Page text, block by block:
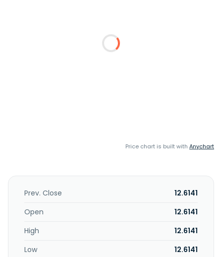
Price chart is built with Anychart
Prev. Close
12.6141
Open
12.6141
High
12.6141
Low
12.6141